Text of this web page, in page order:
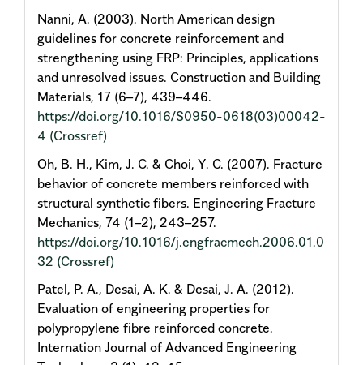
Nanni, A. (2003). North American design
guidelines for concrete reinforcement and
strengthening using FRP: Principles, applications
and unresolved issues. Construction and Building
Materials, 17 (6–7), 439–446.
https://doi.org/10.1016/S0950-0618(03)00042-
4 (Crossref)
Oh, B. H., Kim, J. C. & Choi, Y. C. (2007). Fracture
behavior of concrete members reinforced with
structural synthetic fibers. Engineering Fracture
Mechanics, 74 (1–2), 243–257.
https://doi.org/10.1016/j.engfracmech.2006.01.0
32 (Crossref)
Patel, P. A., Desai, A. K. & Desai, J. A. (2012).
Evaluation of engineering properties for
polypropylene fibre reinforced concrete.
Internation Journal of Advanced Engineering